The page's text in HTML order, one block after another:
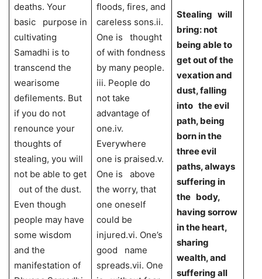
deaths. Your
basic purpose in
cultivating
Samadhi is to
transcend the
wearisome
defilements. But
if you do not
renounce your
thoughts of
stealing, you will
not be able to get
out of the dust.
Even though
people may have
some wisdom
and the
manifestation of
floods, fires, and
careless sons.ii.
One is thought
of with fondness
by many people.
iii. People do
not take
advantage of
one.iv.
Everywhere
one is praised.v.
One is above
the worry, that
one oneself
could be
injured.vi. One’s
good name
spreads.vii. One
Stealing will
bring: not
being able to
get out of the
vexation and
dust, falling
into the evil
path, being
born in the
three evil
paths, always
suffering in
the body,
having sorrow
in the heart,
sharing
wealth, and
suffering all